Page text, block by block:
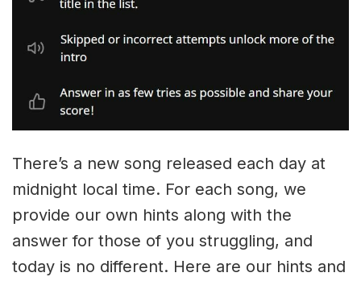
There’s a new song released each day at
midnight local time. For each song, we
provide our own hints along with the
answer for those of you struggling, and
today is no different. Here are our hints and